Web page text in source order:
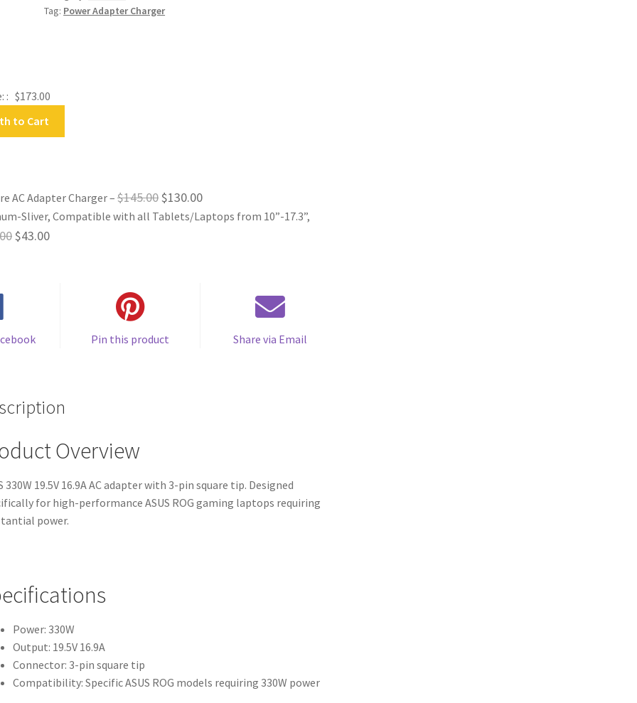
quantity
Tag: Power Adapter Charger
: $173.00
to Cart
AC Adapter Charger–$145.00Original
price
$130.00Current
price
Sliver, Compatible with all Tablets/Laptops from 10”-17.3”,
Original
$43.00Current
Pin this product Share via Email
Overview
330W 19.5V 16.9A AC adapter with 3-pin square tip. Designed
for high-performance ASUS ROG gaming laptops requiring
power.
Power: 330W
Output: 19.5V 16.9A
Connector: 3-pin square tip
Compatibility: Specific ASUS ROG models requiring 330W power